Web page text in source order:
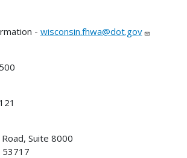
- wisconsin.fhwa@dot.gov
Suite 8000
53717